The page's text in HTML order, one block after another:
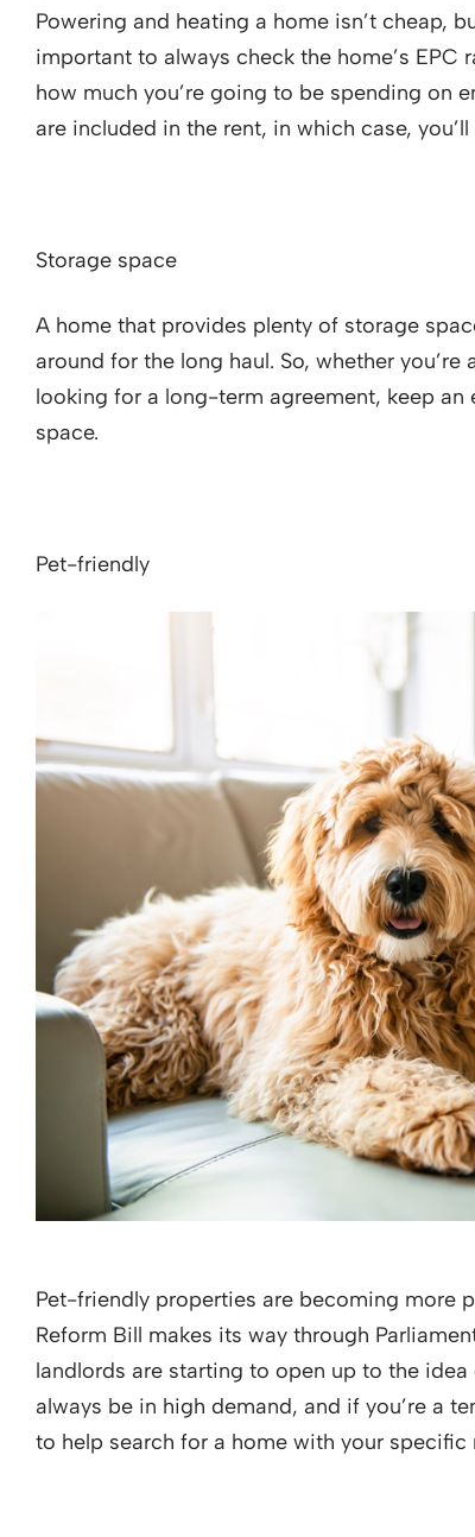
Powering and heating a home isn’t cheap,
important to always check the home’s
how much you’re going to be spending on
are included in the rent, in which case,
Storage space
A home that provides plenty of storage
around for the long haul. So, whether
looking for a long-term agreement, keep
space.
Pet-friendly
Pet-friendly properties are becoming more
Reform Bill makes its way through
landlords are starting to open up to the
always be in high demand, and if you’re a
to help search for a home with your specific